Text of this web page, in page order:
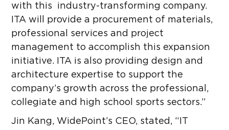
with this industry-transforming company.
ITA will provide a procurement of materials,
professional services and project
management to accomplish this expansion
initiative. ITA is also providing design and
architecture expertise to support the
company’s growth across the professional,
collegiate and high school sports sectors.”
Jin Kang, WidePoint’s CEO, stated, “IT